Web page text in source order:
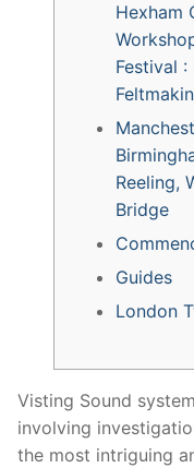
Hexham
Festival
Reeling,
Bridge
Guides
London
Visting Sound
involving
the most intriguing